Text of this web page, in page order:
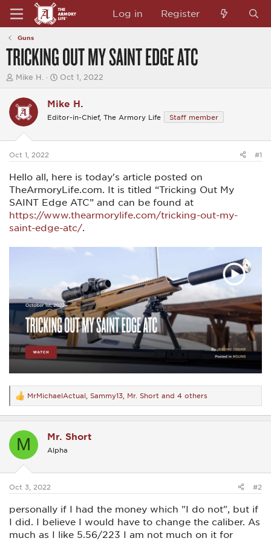
Log in Register
Guns
TRICKING OUT MY SAINT EDGE ATC
T
e
a
d
t
a
r
t
e
r
Mike H.
S
r
t
t
Oct 1, 2022
Mike H.
Editor-in-Chief, The Armory Life Staff member
Oct 1, 2022 #1
Hello all, here is today's article posted on
TheArmoryLife.com. It is titled “Tricking Out My
SAINT Edge ATC” and can be found at
https://www.thearmorylife.com/tricking-out-my-
saint-edge-atc/
R
e
a
t
s
MrMichaelActual Sammy13 Mr. Short and 4 others
M Mr. Short
Alpha
Oct 3, 2022 #2
personally if I had the money which "I do not", but if
I did. I believe I would have to change the caliber. As
much as I like 5.56/223 I am not much on it for